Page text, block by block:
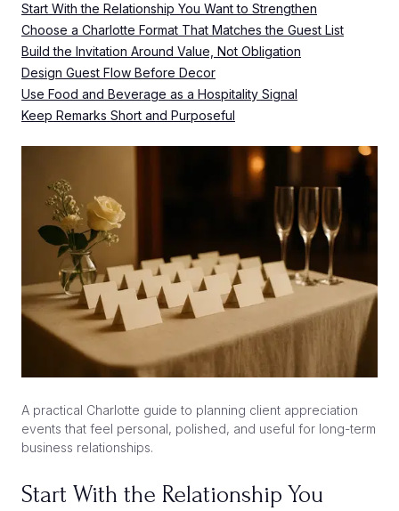
Start With the Relationship You Want to Strengthen
Choose a Charlotte Format That Matches the Guest List
Build the Invitation Around Value, Not Obligation
Design Guest Flow Before Decor
Use Food and Beverage as a Hospitality Signal
Keep Remarks Short and Purposeful
A practical Charlotte guide to planning client appreciation
events that feel personal, polished, and useful for long-term
business relationships.
Start With the Relationship You